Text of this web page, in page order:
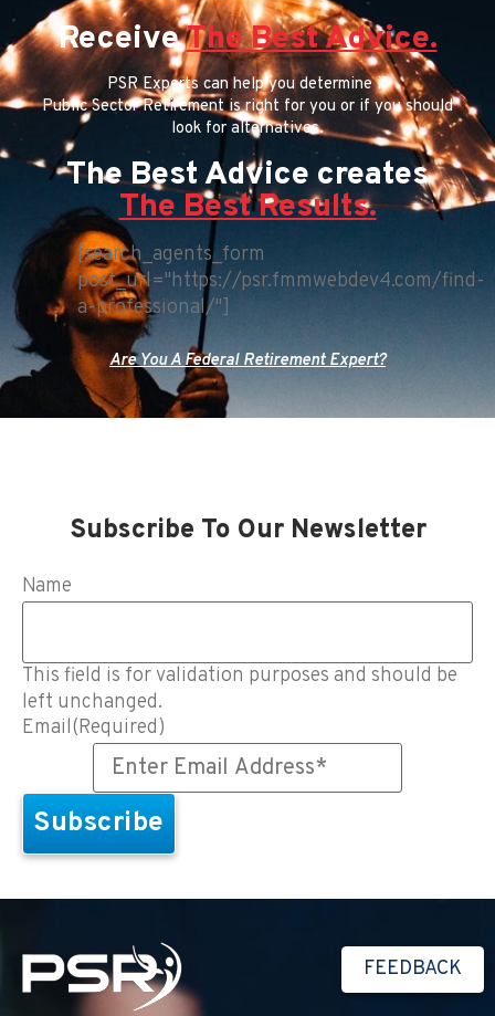
ReceiveThe Best Advice.
PSR Experts can help you determine if
Public Sector Retirement is right for you or if you should
look for alternatives.
The Best Advice creates
The Best Results.
[search_agents_form
post_url="https://psr.fmmwebdev4.com/find-
a-professional/"]
Are You A Federal Retirement Expert?
Subscribe To Our Newsletter
Name
This field is for validation purposes and should be
left unchanged.
Email(Required)
FEEDBACK